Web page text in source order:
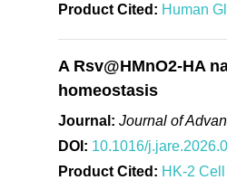
Product Cited: Human
A Rsv@HMnO2-HA
homeostasis
Journal: Journal of
DOI: 10.1016/
Product Cited: HK-2